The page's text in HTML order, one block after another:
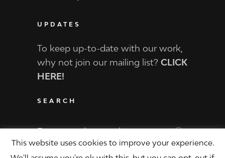
UPDATES
To keep up-to-date with our work,
why not join our mailing list? CLICK
HERE!
SEARCH
for:
This website uses cookies to improve your experience.